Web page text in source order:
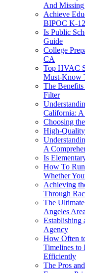
And
Achieve
BIPOC K-
Is Public
Guide
College
CA
Top HVAC
Must-Know
The
Filter
California: A
Choosing
High-
A
Is
How To
Whether
Achieving
Through
The
Angeles Area
Establishing
Agency
How Often
Timelines to
Efficiently
The Pros